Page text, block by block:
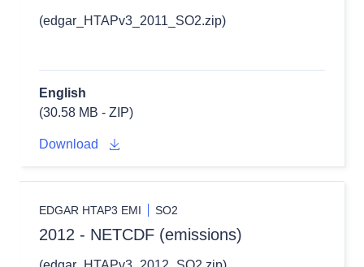
(edgar_HTAPv3_2011_SO2.zip)
English
(30.58 MB - ZIP)
Download
EDGAR HTAP3 EMI SO2
2012 - NETCDF (emissions)